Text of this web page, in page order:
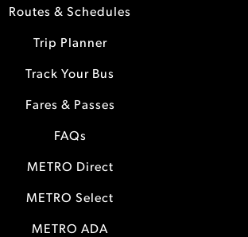
Routes & Schedules
Trip Planner
Track Your Bus
Fares & Passes
FAQs
METRO Direct
METRO Select
METRO ADA